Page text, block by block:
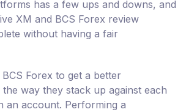
has a few ups and downs, and
XM and BCS Forex review
without having a fair
Forex to get a better
way they stack up against each
an account. Performing a